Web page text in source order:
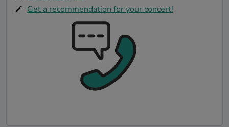
Get a recommendation for your concert!